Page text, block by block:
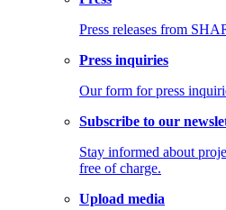
Press releases from
Press inquiries
Our form for press
Subscribe to our
Stay informed about
free of charge.
Upload media